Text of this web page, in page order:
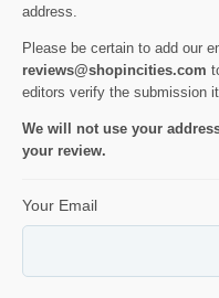
address.
Please be certain to add our
reviews@shopincities.com
editors verify the submission
We will not use your
your review.
Your Email